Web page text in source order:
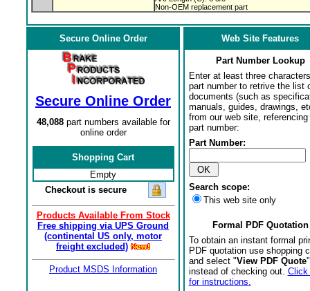
Non-OEM replacement part
Secure Online Order
Secure Online Order
48,088part numbers available for
online order
Shopping Cart
Empty
Checkout is secure
Products Available From Stock
Free shipping via UPS Ground
(continental US only, motor
freight excluded)
Product MSDS Information
Web Site Features
Part Number Lookup
Enter at least three
part number to retrive the list
documents (such as
manuals, guides, drawings,
from our web site,
part number:
Part Number:
Search scope:
This web site only
Formal PDF Quotation
To obtain an instant formal
PDF quotation use shopping
and select "View PDF Quote
instead of checking out. Click
for instructions.